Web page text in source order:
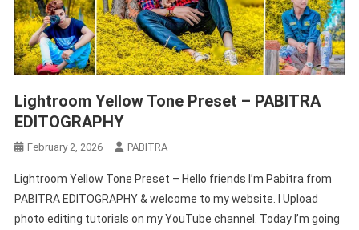
Lightroom Yellow Tone Preset – PABITRA
EDITOGRAPHY
February 2, 2026 PABITRA
Lightroom Yellow Tone Preset – Hello friends I’m Pabitra from
PABITRA EDITOGRAPHY & welcome to my website. I Upload
photo editing tutorials on my YouTube channel. Today I’m going